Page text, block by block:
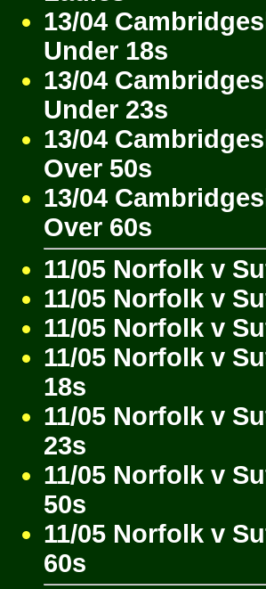
13/04
Under 18s
13/04
Under 23s
13/04
Over 50s
13/04
Over 60s
11/05 Norfolk v
11/05 Norfolk v
11/05 Norfolk v
11/05 Norfolk v
18s
11/05 Norfolk v
23s
11/05 Norfolk v
50s
11/05 Norfolk v
60s